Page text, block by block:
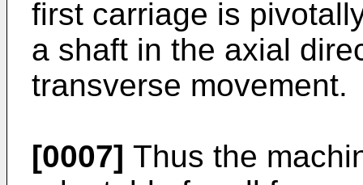
first carriage is
a shaft in the axial
transverse movement.
[0007] Thus the